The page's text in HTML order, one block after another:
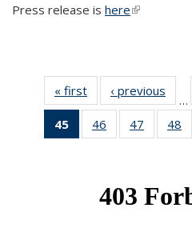
Press release is here(link is
« first News‹ previous
…
45
of 49
News
46
of 49
News
47
of 49
News
48